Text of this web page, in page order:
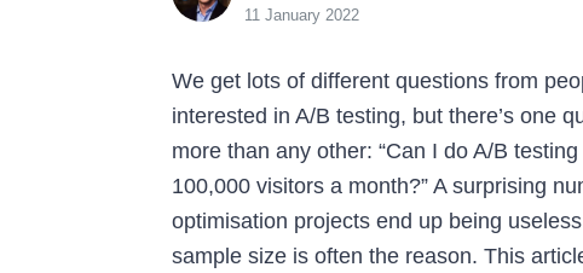
11 January 2022
We get lots of different questions from
interested in A/B testing, but there’s one
more than any other: “Can I do A/B
100,000 visitors a month?” A surprising
optimisation projects end up being
sample size is often the reason. This